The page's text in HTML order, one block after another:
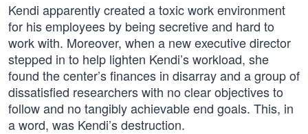
Kendi apparently created a toxic work environment
for his employees by being secretive and hard to
work with. Moreover, when a new executive director
stepped in to help lighten Kendi’s workload, she
found the center’s finances in disarray and a group of
dissatisfied researchers with no clear objectives to
follow and no tangibly achievable end goals. This, in
a word, was Kendi’s destruction.